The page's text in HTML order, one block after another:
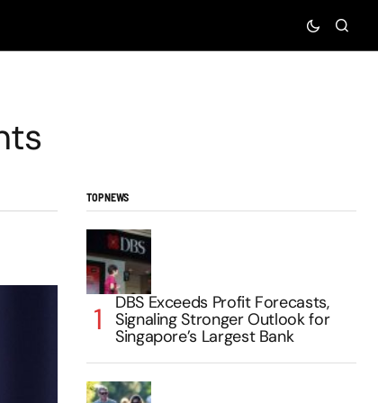
TOP NEWS
DBS Exceeds Profit Forecasts,
Signaling Stronger Outlook for
Singapore’s Largest Bank